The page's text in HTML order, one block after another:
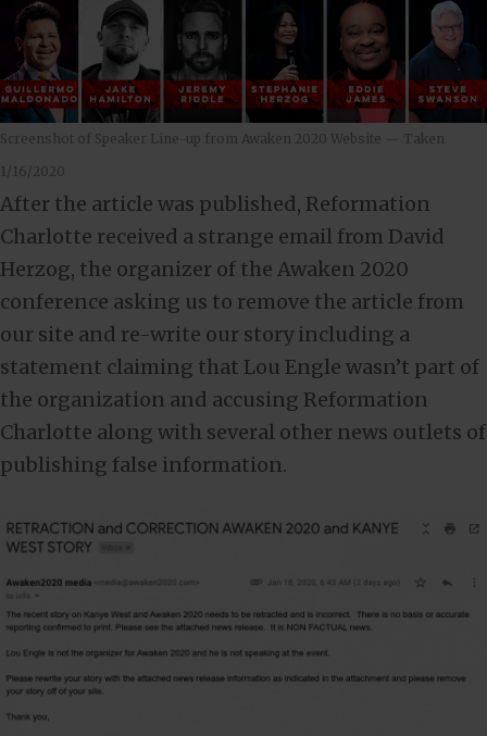
Screenshot of Speaker Line-up from Awaken 2020 Website — Taken
1/16/2020
After the article was published, Reformation
Charlotte received a strange email from David
Herzog, the organizer of the Awaken 2020
conference asking us to remove the article from
our site and re-write our story including a
statement claiming that Lou Engle wasn’t part of
the organization and accusing Reformation
Charlotte along with several other news outlets of
publishing false information.